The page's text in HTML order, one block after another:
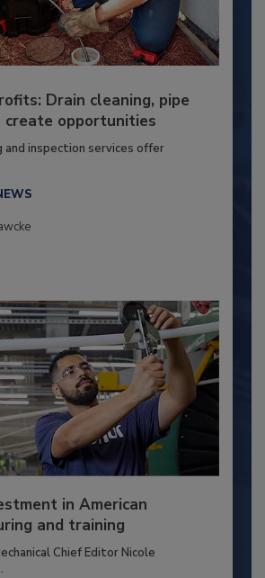
Drain cleaning, pipe
create opportunities
and inspection services offer
in American
and training
Chief Editor Nicole